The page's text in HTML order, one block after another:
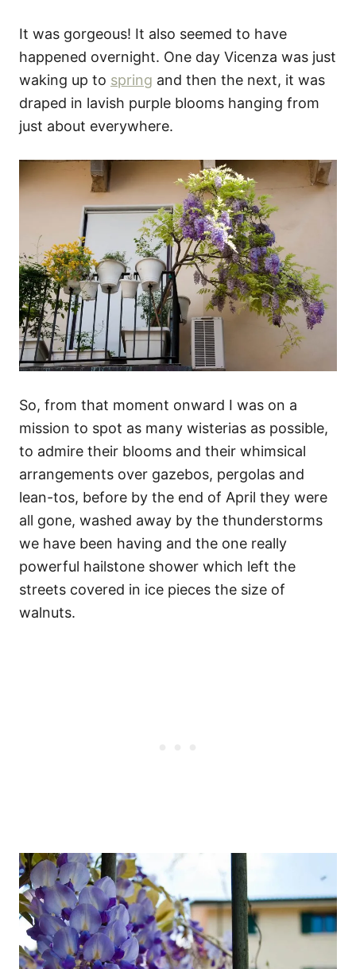
It was gorgeous! It also seemed to have
happened overnight. One day Vicenza was just
waking up to spring and then the next, it was
draped in lavish purple blooms hanging from
just about everywhere.
So, from that moment onward I was on a
mission to spot as many wisterias as possible,
to admire their blooms and their whimsical
arrangements over gazebos, pergolas and
lean-tos, before by the end of April they were
all gone, washed away by the thunderstorms
we have been having and the one really
powerful hailstone shower which left the
streets covered in ice pieces the size of
walnuts.